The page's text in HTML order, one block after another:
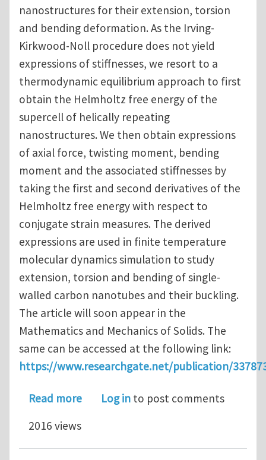
nanostructures for their extension, torsion
and bending deformation. As the Irving-
Kirkwood-Noll procedure does not yield
expressions of stiffnesses, we resort to a
thermodynamic equilibrium approach to first
obtain the Helmholtz free energy of the
supercell of helically repeating
nanostructures. We then obtain expressions
of axial force, twisting moment, bending
moment and the associated stiffnesses by
taking the first and second derivatives of the
Helmholtz free energy with respect to
conjugate strain measures. The derived
expressions are used in finite temperature
molecular dynamics simulation to study
extension, torsion and bending of single-
walled carbon nanotubes and their buckling.
The article will soon appear in the
Mathematics and Mechanics of Solids. The
same can be accessed at the following link:
https://www.researchgate.net/publication/
Read moreabout A variant of Irving-Kirkwood-
Log in to post comments
2016 views